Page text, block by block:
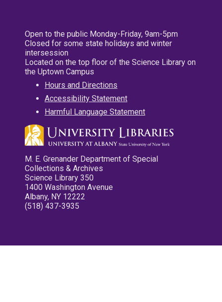
Open to the public Monday-Friday, 9am-5pm
Closed for some state holidays and winter
intersession
Located on the top floor of the Science Library on
the Uptown Campus
Hours and Directions
Accessibility Statement
Harmful Language Statement
M. E. Grenander Department of Special
Collections & Archives
Science Library 350
1400 Washington Avenue
Albany, NY 12222
(518) 437-3935